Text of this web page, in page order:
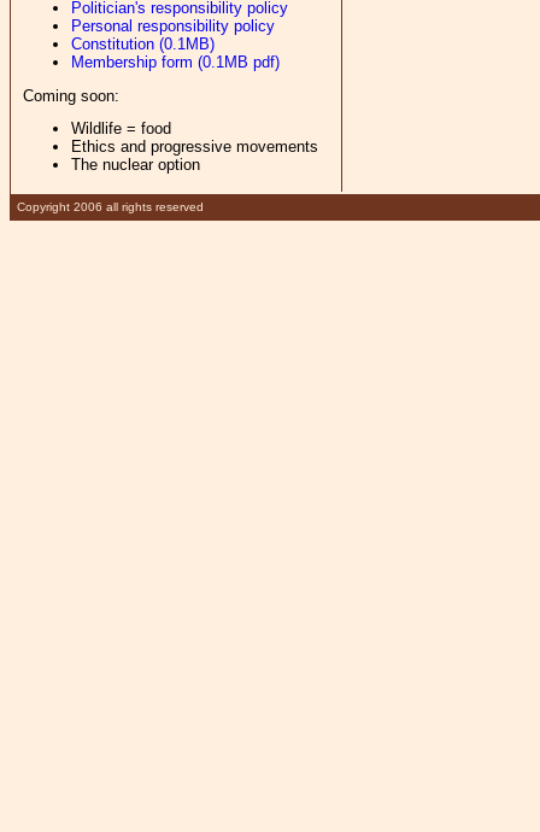
Politician's responsibility policy
Personal responsibility policy
Constitution (0.1MB)
Membership form (0.1MB pdf)
Coming soon:
Wildlife = food
Ethics and progressive movements
The nuclear option
Copyright 2006 all rights reserved